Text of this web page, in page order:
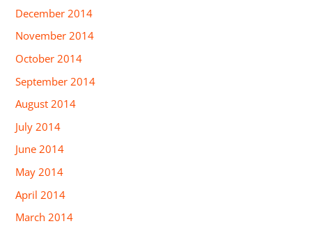
December 2014
November 2014
October 2014
September 2014
August 2014
July 2014
June 2014
May 2014
April 2014
March 2014